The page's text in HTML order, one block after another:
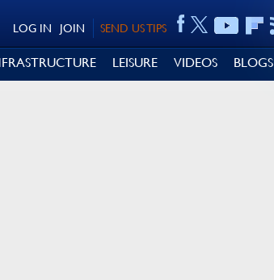
SEND US TIPS
JOIN
LOG IN
LEISURE VIDEOS BLOGS